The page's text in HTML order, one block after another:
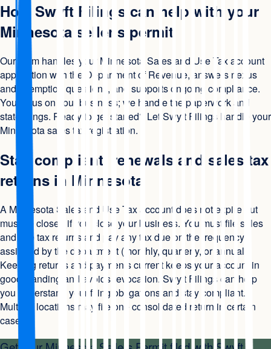
How Swyft Filings can help with your
Minnesota seller's permit
Our team handles your Minnesota Sales and Use Tax account
application with the Department of Revenue, answers nexus
and exemption questions, and supports ongoing compliance.
You focus on your business; we handle the paperwork and
state filings. Ready to get started? Let Swyft Filings handle your
Minnesota sales tax registration.
Stay compliant: renewals and sales tax
returns in Minnesota
A Minnesota Sales and Use Tax account does not expire but
must be closed if you close your business. You must file sales
and use tax returns and pay any tax due on the frequency
assigned by the department (monthly, quarterly, or annual).
Keeping returns and payments current keeps your account in
good standing and avoids revocation. Swyft Filings can help
you understand your filing obligations and stay compliant.
Multiple locations may file one consolidated return in certain
cases.